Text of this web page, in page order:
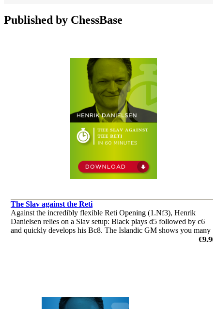
Published by ChessBase
The Slav against the Reti
Against the incredibly flexible Reti Opening (1.Nf3), Henrik
Danielsen relies on a Slav setup: Black plays d5 followed by c6
and quickly develops his Bc8. The Islandic GM shows you many
€9.90